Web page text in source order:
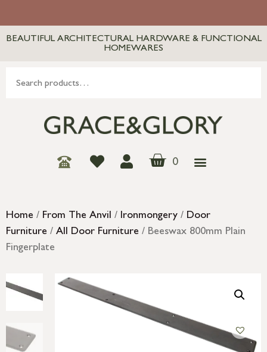
BEAUTIFUL ARCHITECTURAL HARDWARE & FUNCTIONAL
HOMEWARES
0
Home / From The Anvil / Ironmongery / Door
Furniture / All Door Furniture / Beeswax 800mm Plain
Fingerplate